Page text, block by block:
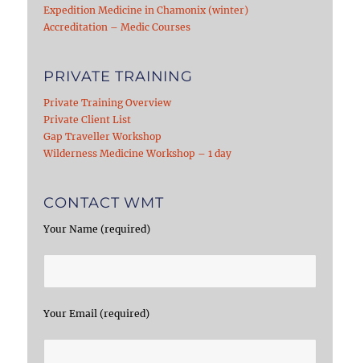
Expedition Medicine in Chamonix (winter)
Accreditation – Medic Courses
PRIVATE TRAINING
Private Training Overview
Private Client List
Gap Traveller Workshop
Wilderness Medicine Workshop – 1 day
CONTACT WMT
Your Name (required)
Your Email (required)